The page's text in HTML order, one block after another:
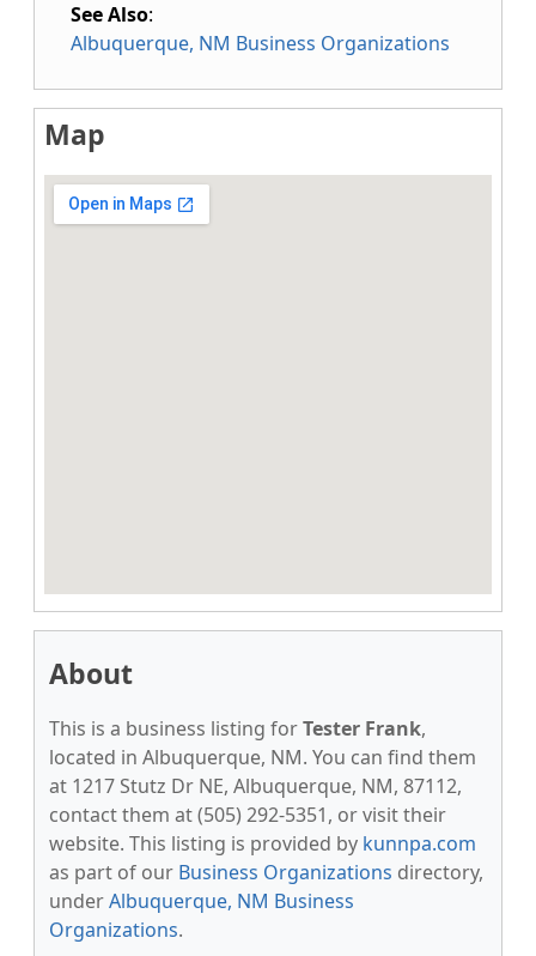
See Also:
Albuquerque, NM Business Organizations
Map
About
This is a business listing forTester Frank,
located in Albuquerque, NM. You can find them
at 1217 Stutz Dr NE, Albuquerque, NM, 87112,
contact them at (505) 292-5351, or visit their
website. This listing is provided by kunnpa.com
as part of our Business Organizations directory,
underAlbuquerque, NM Business
Organizations.